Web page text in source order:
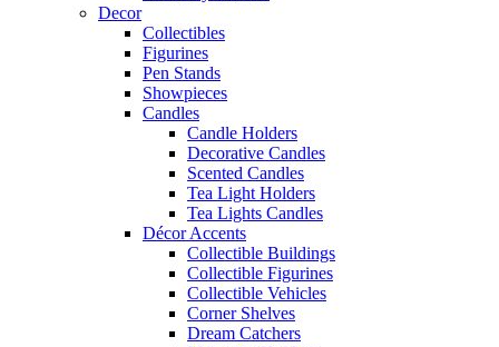
Decor
Collectibles
Figurines
Pen Stands
Showpieces
Candles
Candle Holders
Decorative Candles
Scented Candles
Tea Light Holders
Tea Lights Candles
Décor Accents
Collectible Buildings
Collectible Figurines
Collectible Vehicles
Corner Shelves
Dream Catchers